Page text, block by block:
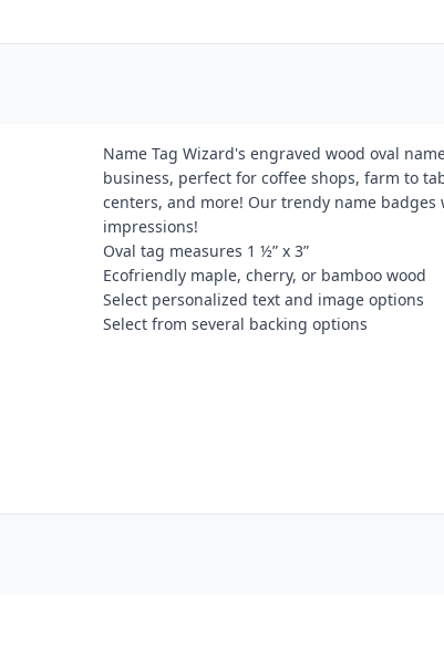
Name Tag Wizard's engraved wood oval
business, perfect for coffee shops, farm to
centers, and more! Our trendy name
impressions!
Oval tag measures 1 ½” x 3”
Ecofriendly maple, cherry, or bamboo wood
Select personalized text and image options
Select from several backing options